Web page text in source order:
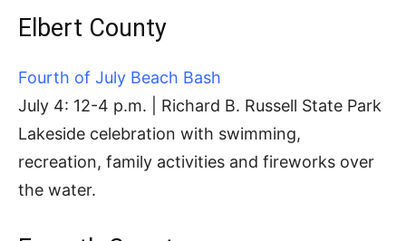
Elbert County
Fourth of July Beach Bash
July 4: 12-4 p.m. | Richard B. Russell State Park
Lakeside celebration with swimming,
recreation, family activities and fireworks over
the water.